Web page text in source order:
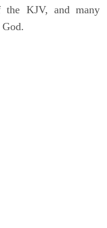
the KJV, and many